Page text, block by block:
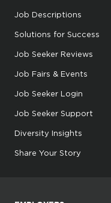
Job Descriptions
Solutions for Success
Job Seeker Reviews
Job Fairs & Events
Job Seeker Login
Job Seeker Support
Diversity Insights
Share Your Story